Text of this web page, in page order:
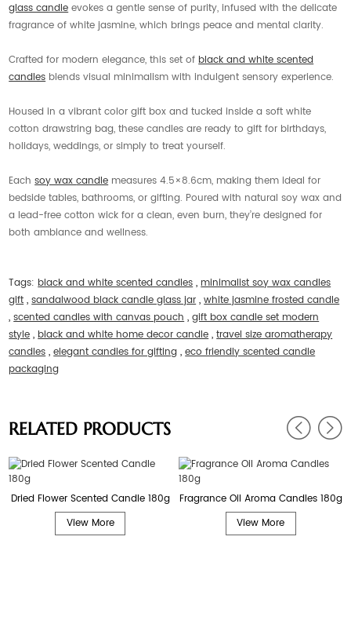
glass candleevokes a gentle sense of purity, infused with the delicate
fragrance of white jasmine, which brings peace and mental clarity.
Crafted for modern elegance, this set ofblack and white scented
candlesblends visual minimalism with indulgent sensory experience.
Housed in a vibrant color gift box and tucked inside a soft white
cotton drawstring bag, these candles are ready to gift for birthdays,
holidays, weddings, or simply to treat yourself.
Eachsoy waxcandlemeasures 4.5×8.6cm, making them ideal for
bedside tables, bathrooms, or gifting. Poured with natural soy wax and
a lead-free cotton wick for a clean, even burn, they’re designed for
both ambiance and wellness.
Tags:black and white scented candles,minimalist soy wax candles
gift,sandalwood black candle glass jar,white jasmine frosted candle
,scented candles with canvas pouch,gift box candle set modern
style,black and white home decor candle,travel size aromatherapy
candles,elegant candles for gifting ,eco friendly scented candle
packaging
RELATED PRODUCTS
Dried Flower Scented Candle 180g
View More
Fragrance Oil Aroma Candles 180g
View More